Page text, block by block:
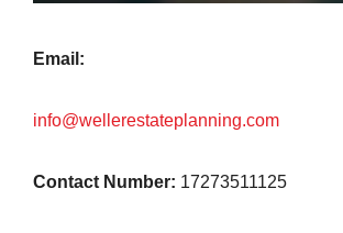
Email:
info@wellerestateplanning.com
Contact Number: 17273511125